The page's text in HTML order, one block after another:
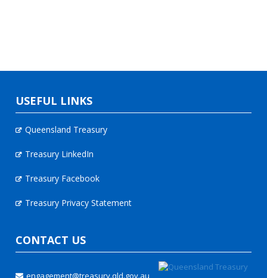
USEFUL LINKS
Queensland Treasury
Treasury LinkedIn
Treasury Facebook
Treasury Privacy Statement
CONTACT US
engagement@treasury.qld.gov.au